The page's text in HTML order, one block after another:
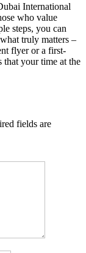
International
who value
steps, you can
truly matters –
flyer or a first-
that your time at the
fields are